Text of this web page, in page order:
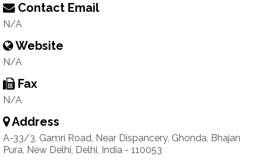
Contact Email
N/A
Website
N/A
Fax
N/A
Address
A-33/3, Gamri Road, Near Dispancery, Ghonda, Bhajan
Pura, New Delhi, Delhi, India - 110053